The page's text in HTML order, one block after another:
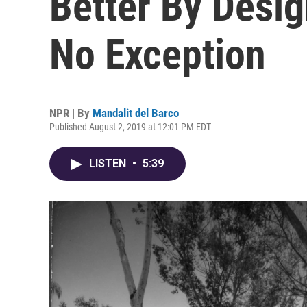
No Exception
NPR | By Mandalit del Barco
Published August 2, 2019 at 12:01 PM EDT
LISTEN • 5:39